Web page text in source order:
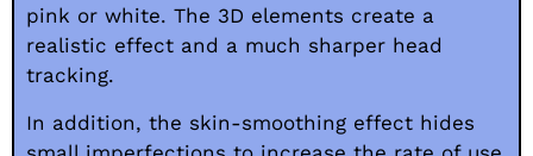
pink or white. The 3D elements create a
realistic effect and a much sharper head
tracking.
In addition, the skin-smoothing effect hides